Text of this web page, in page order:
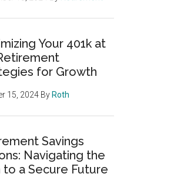
Your 401k at
for Growth
15, 2024 By Roth
Savings
Navigating the
to a Secure Future